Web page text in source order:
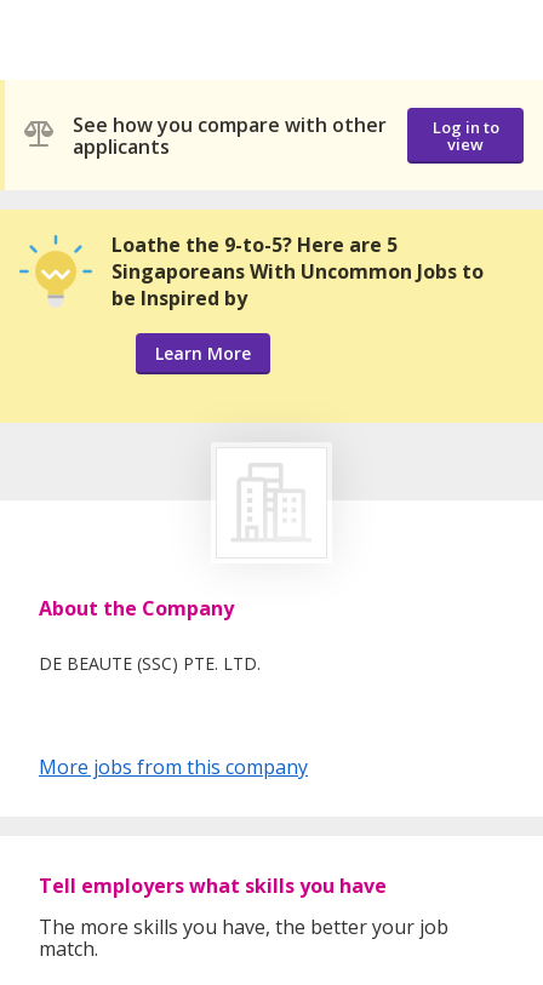
See how you compare with other
applicants
Log in to
view
Loathe the 9-to-5? Here are 5
Singaporeans With Uncommon Jobs to
be Inspired by
Learn More
About the Company
DE BEAUTE (SSC) PTE. LTD.
More jobs from this company
Tell employers what skills you have
The more skills you have, the better your job
match.